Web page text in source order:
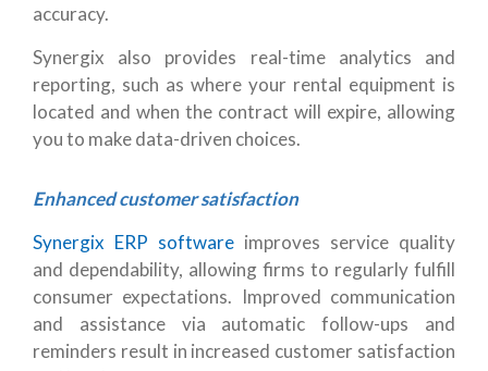
accuracy.
Synergix also provides real-time analytics and
reporting, such as where your rental equipment is
located and when the contract will expire, allowing
you to make data-driven choices.
Enhanced customer satisfaction
Synergix ERP software improves service quality
and dependability, allowing firms to regularly fulfill
consumer expectations. Improved communication
and assistance via automatic follow-ups and
reminders result in increased customer satisfaction